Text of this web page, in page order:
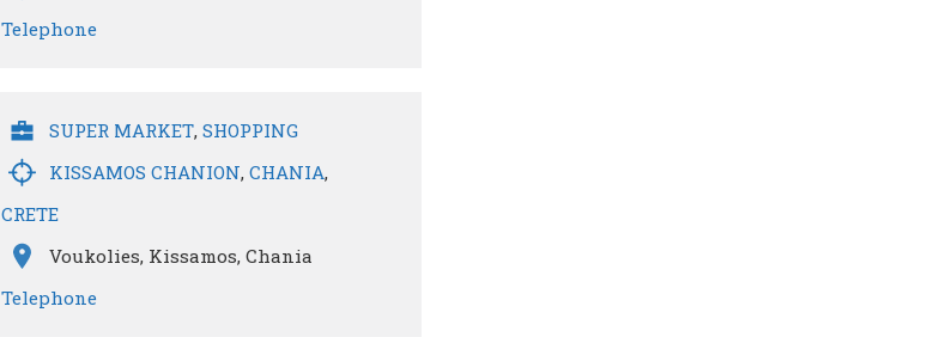
Telephone
SUPER MARKET, SHOPPING
KISSAMOS CHANION, CHANIA,
CRETE
Voukolies, Kissamos, Chania
Telephone